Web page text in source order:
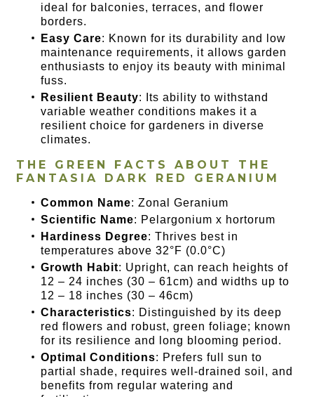
ideal for balconies, terraces, and flower
borders.
Easy Care: Known for its durability and low
maintenance requirements, it allows garden
enthusiasts to enjoy its beauty with minimal
fuss.
Resilient Beauty: Its ability to withstand
variable weather conditions makes it a
resilient choice for gardeners in diverse
climates.
THE GREEN FACTS ABOUT THE
FANTASIA DARK RED GERANIUM
Common Name: Zonal Geranium
Scientific Name: Pelargonium x hortorum
Hardiness Degree: Thrives best in
temperatures above 32°F (0.0°C)
Growth Habit: Upright, can reach heights of
12 – 24 inches (30 – 61cm) and widths up to
12 – 18 inches (30 – 46cm)
Characteristics: Distinguished by its deep
red flowers and robust, green foliage; known
for its resilience and long blooming period.
Optimal Conditions: Prefers full sun to
partial shade, requires well-drained soil, and
benefits from regular watering and